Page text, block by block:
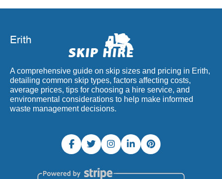
A comprehensive guide on skip sizes and pricing in Erith,
detailing common skip types, factors affecting costs,
average prices, tips for choosing a hire service, and
environmental considerations to help make informed
waste management decisions.